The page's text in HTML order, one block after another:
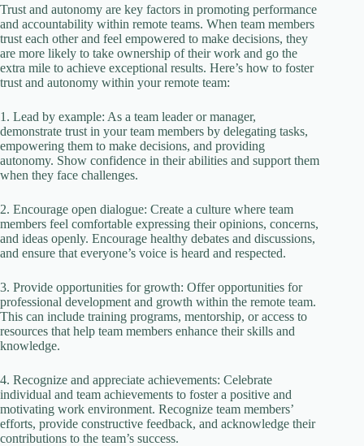
Trust and autonomy are key factors in promoting performance
and accountability within remote teams. When team members
trust each other and feel empowered to make decisions, they
are more likely to take ownership of their work and go the
extra mile to achieve exceptional results. Here’s how to foster
trust and autonomy within your remote team:
1. Lead by example: As a team leader or manager,
demonstrate trust in your team members by delegating tasks,
empowering them to make decisions, and providing
autonomy. Show confidence in their abilities and support them
when they face challenges.
2. Encourage open dialogue: Create a culture where team
members feel comfortable expressing their opinions, concerns,
and ideas openly. Encourage healthy debates and discussions,
and ensure that everyone’s voice is heard and respected.
3. Provide opportunities for growth: Offer opportunities for
professional development and growth within the remote team.
This can include training programs, mentorship, or access to
resources that help team members enhance their skills and
knowledge.
4. Recognize and appreciate achievements: Celebrate
individual and team achievements to foster a positive and
motivating work environment. Recognize team members’
efforts, provide constructive feedback, and acknowledge their
contributions to the team’s success.